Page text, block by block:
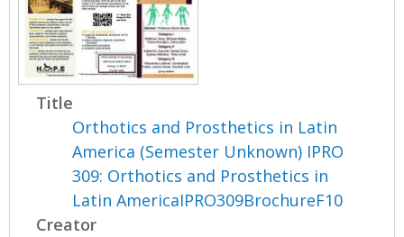
Title
Orthotics and Prosthetics in Latin
America (Semester Unknown) IPRO
309: Orthotics and Prosthetics in
Latin AmericaIPRO309BrochureF10
Creator